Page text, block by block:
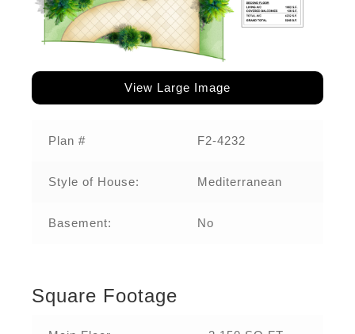
View Large Image
Plan # F2-4232‌
Style of House: Mediterranean
Basement: No
Square Footage